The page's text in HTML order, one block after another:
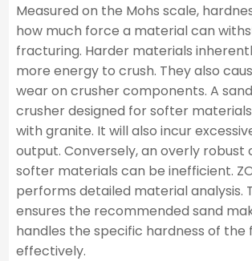
Measured on the Mohs scale,
how much force a material can
fracturing. Harder materials
more energy to crush. They also
wear on crusher components. A
crusher designed for softer
with granite. It will also incur
output. Conversely, an overly robust
softer materials can be inefficient.
performs detailed material analysis.
ensures the recommended sand
handles the specific hardness of
effectively.